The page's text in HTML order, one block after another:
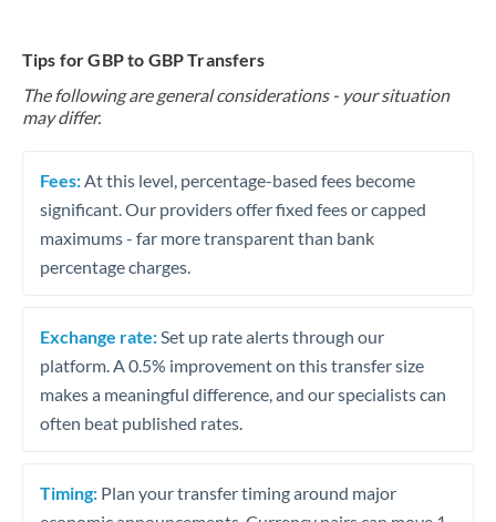
Tips for GBP to GBP Transfers
The following are general considerations - your situation
may differ.
Fees: At this level, percentage-based fees become
significant. Our providers offer fixed fees or capped
maximums - far more transparent than bank
percentage charges.
Exchange rate: Set up rate alerts through our
platform. A 0.5% improvement on this transfer size
makes a meaningful difference, and our specialists can
often beat published rates.
Timing: Plan your transfer timing around major